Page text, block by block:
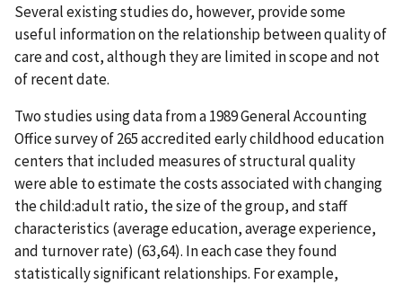
Several existing studies do, however, provide some
useful information on the relationship between quality of
care and cost, although they are limited in scope and not
of recent date.
Two studies using data from a 1989 General Accounting
Office survey of 265 accredited early childhood education
centers that included measures of structural quality
were able to estimate the costs associated with changing
the child:adult ratio, the size of the group, and staff
characteristics (average education, average experience,
and turnover rate) (63,64). In each case they found
statistically significant relationships. For example,